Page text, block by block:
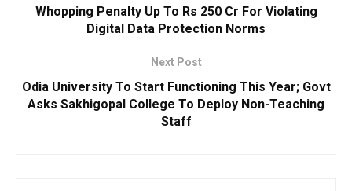
Whopping Penalty Up To Rs 250 Cr For Violating
Digital Data Protection Norms
Next Post
Odia University To Start Functioning This Year; Govt
Asks Sakhigopal College To Deploy Non-Teaching
Staff